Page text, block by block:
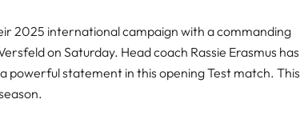
2025 international campaign with a commanding
on Saturday. Head coach Rassie Erasmus has
powerful statement in this opening Test match. This